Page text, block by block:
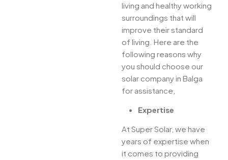
living and healthy working
surroundings that will
improve their standard
of living. Here are the
following reasons why
you should choose our
solar company in Balga
for assistance,
Expertise
At Super Solar, we have
years of expertise when
it comes to providing